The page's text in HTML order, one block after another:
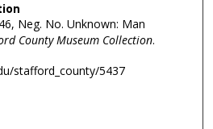
Neg. No. Unknown: Man
County Museum Collection.
stafford_county/5437